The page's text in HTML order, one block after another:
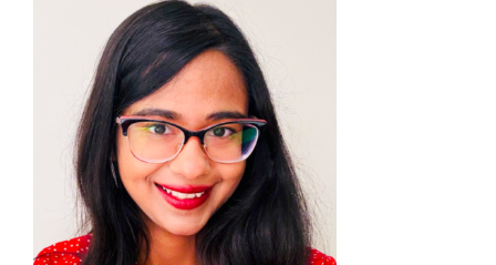
First Resort
Bookstore
Conferences & Training